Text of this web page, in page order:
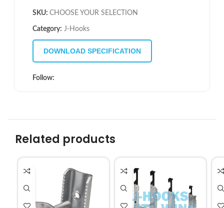
SKU: CHOOSE YOUR SELECTION
Category: J-Hooks
DOWNLOAD SPECIFICATION
Follow:
Related products